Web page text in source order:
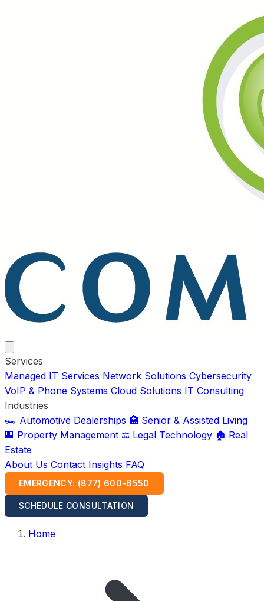
Services
Managed IT Services Network Solutions Cybersecurity
VoIP & Phone Systems Cloud Solutions IT Consulting
Industries
🏎️ Automotive Dealerships 🏥 Senior & Assisted Living
🏢 Property Management ⚖️ Legal Technology 🏠 Real
Estate
About Us Contact Insights FAQ
EMERGENCY: (877) 600-6550
SCHEDULE CONSULTATION
Home